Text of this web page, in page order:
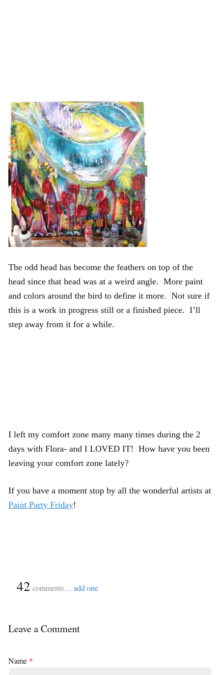
The odd head has become the feathers on top of the
head since that head was at a weird angle. More paint
and colors around the bird to define it more. Not sure if
this is a work in progress still or a finished piece. I’ll
step away from it for a while.
I left my comfort zone many many times during the 2
days with Flora- and I LOVED IT! How have you been
leaving your comfort zone lately?
If you have a moment stop by all the wonderful artists at
Paint Party Friday!
42 comments… add one
Leave a Comment
Name *